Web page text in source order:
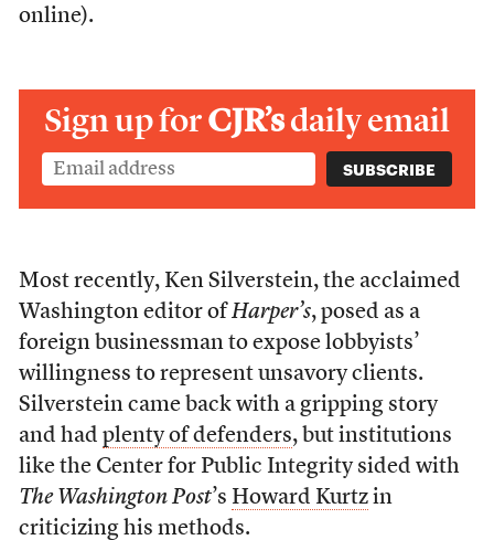
online).
Sign up forCJR’sdaily email
Most recently, Ken Silverstein, the acclaimed
Washington editor of Harper’s, posed as a
foreign businessman to expose lobbyists’
willingness to represent unsavory clients.
Silverstein came back with a gripping story
and had plenty of defenders, but institutions
like the Center for Public Integrity sided with
The Washington Post’s Howard Kurtzin
criticizing his methods.